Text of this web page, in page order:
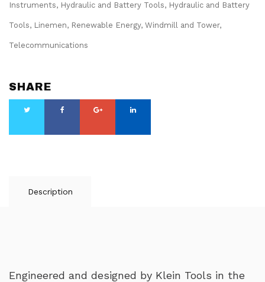
Instruments, Hydraulic and Battery Tools, Hydraulic and Battery
Tools, Linemen, Renewable Energy, Windmill and Tower,
Telecommunications
SHARE
Description
Engineered and designed by Klein Tools in the